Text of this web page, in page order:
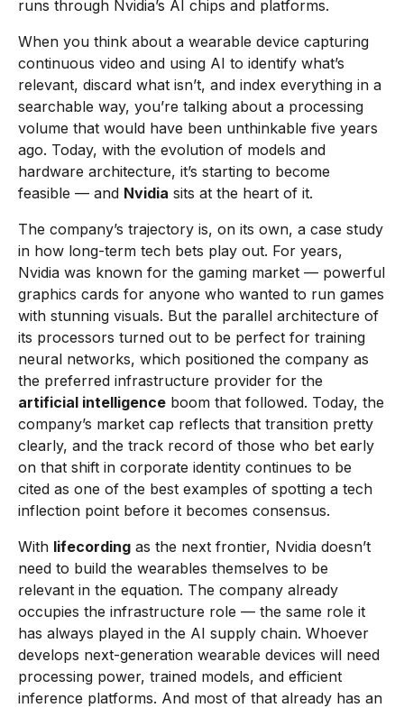
runs through Nvidia’s AI chips and platforms.
When you think about a wearable device capturing
continuous video and using AI to identify what’s
relevant, discard what isn’t, and index everything in a
searchable way, you’re talking about a processing
volume that would have been unthinkable five years
ago. Today, with the evolution of models and
hardware architecture, it’s starting to become
feasible — and Nvidia sits at the heart of it.
The company’s trajectory is, on its own, a case study
in how long-term tech bets play out. For years,
Nvidia was known for the gaming market — powerful
graphics cards for anyone who wanted to run games
with stunning visuals. But the parallel architecture of
its processors turned out to be perfect for training
neural networks, which positioned the company as
the preferred infrastructure provider for the
artificial intelligence boom that followed. Today, the
company’s market cap reflects that transition pretty
clearly, and the track record of those who bet early
on that shift in corporate identity continues to be
cited as one of the best examples of spotting a tech
inflection point before it becomes consensus.
With lifecording as the next frontier, Nvidia doesn’t
need to build the wearables themselves to be
relevant in the equation. The company already
occupies the infrastructure role — the same role it
has always played in the AI supply chain. Whoever
develops next-generation wearable devices will need
processing power, trained models, and efficient
inference platforms. And most of that already has an